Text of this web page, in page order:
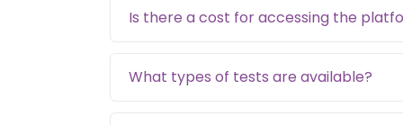
Is there a cost for accessing the
What types of tests are available?